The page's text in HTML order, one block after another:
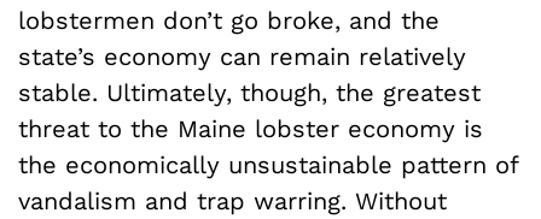
lobstermen don’t go broke, and the
state’s economy can remain relatively
stable. Ultimately, though, the greatest
threat to the Maine lobster economy is
the economically unsustainable pattern of
vandalism and trap warring. Without